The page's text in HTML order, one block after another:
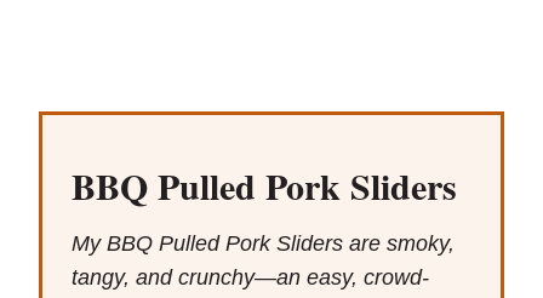
BBQ Pulled Pork Sliders
My BBQ Pulled Pork Sliders are smoky,
tangy, and crunchy—an easy, crowd-